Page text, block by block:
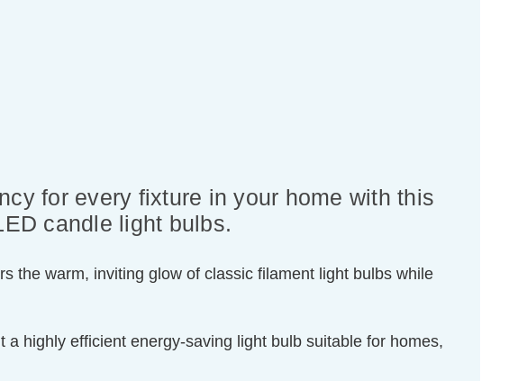
for every fixture in your home with this
candle light bulbs.
the warm, inviting glow of classic filament light bulbs while
highly efficient energy-saving light bulb suitable for homes,